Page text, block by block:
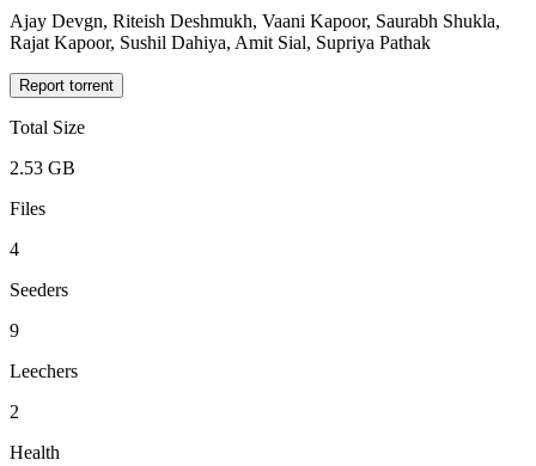
Ajay Devgn, Riteish Deshmukh, Vaani Kapoor, Saurabh Shukla,
Rajat Kapoor, Sushil Dahiya, Amit Sial, Supriya Pathak
Report torrent
Total Size
2.53 GB
Files
4
Seeders
9
Leechers
2
Health